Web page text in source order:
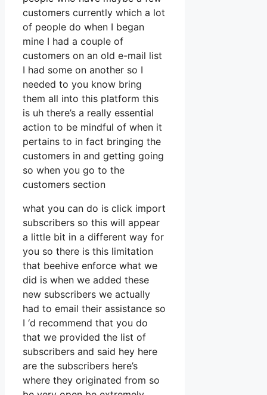
customers currently which a lot
of people do when I began
mine I had a couple of
customers on an old e-mail list
I had some on another so I
needed to you know bring
them all into this platform this
is uh there’s a really essential
action to be mindful of when it
pertains to in fact bringing the
customers in and getting going
so when you go to the
customers section
what you can do is click import
subscribers so this will appear
a little bit in a different way for
you so there is this limitation
that beehive enforce what we
did is when we added these
new subscribers we actually
had to email their assistance so
I ‘d recommend that you do
that we provided the list of
subscribers and said hey here
are the subscribers here’s
where they originated from so